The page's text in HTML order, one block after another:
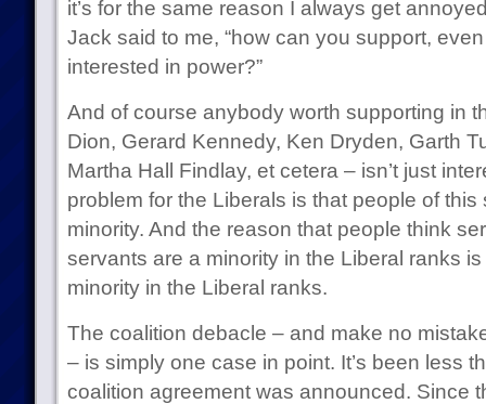
it’s for the same reason I always get
Jack said to me, “how can you support,
interested in power?”
And of course anybody worth supporting in
Dion, Gerard Kennedy, Ken Dryden, Garth
Martha Hall Findlay, et cetera – isn’t just
problem for the Liberals is that people of
minority. And the reason that people think
servants are a minority in the Liberal ranks
minority in the Liberal ranks.
The coalition debacle – and make no
– is simply one case in point. It’s been less
coalition agreement was announced. Since